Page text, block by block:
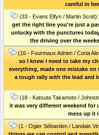
careful in
(33 - Evans Elfyn / Martin Scott):
get the right line you're just a
unlucky with the punctures
the driving over the
(16 - Fourmaux Adrien / Coria
so I knew I need to take my
everything, made one mistake
a tough rally with the lead and
(18 - Katsuta Takamoto /
it was very different weekend for
mess up it
(1 - Ogier Sébastien / Landais